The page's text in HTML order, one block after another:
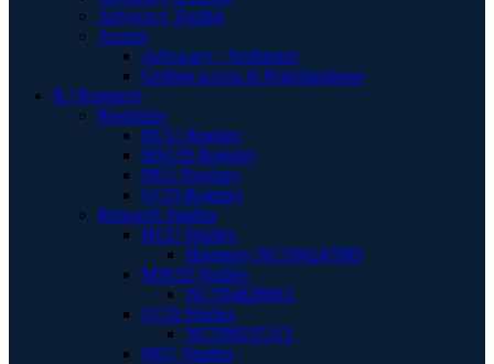
Advocacy Toolkit
Access
Advocacy - Sephience
Getting access to Pegzilarginase
R | Research
Registries
HCU Registry
MSUD Registry
PKU Registry
UCD Registry
Research Studies
HCU Studies
Harmony NCT06247085
MSUD Studies
NCT04828863
UCD Studies
NCT00237315
PKU Studies